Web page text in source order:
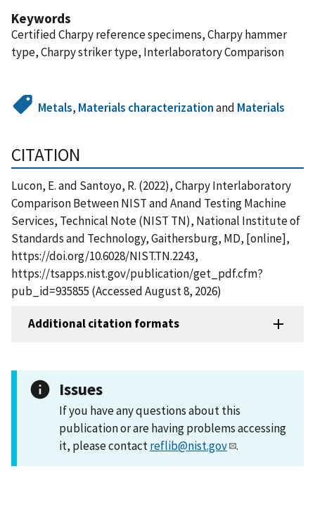
Keywords
Certified Charpy reference specimens, Charpy hammer
type, Charpy striker type, Interlaboratory Comparison
Metals, Materials characterizationand Materials
CITATION
Lucon, E. and Santoyo, R. (2022), Charpy Interlaboratory
Comparison Between NIST and Anand Testing Machine
Services, Technical Note (NIST TN), National Institute of
Standards and Technology, Gaithersburg, MD, [online],
https://doi.org/10.6028/NIST.TN.2243,
https://tsapps.nist.gov/publication/get_pdf.cfm?
pub_id=935855 (Accessed August 8, 2026)
Additional citation formats
Issues
If you have any questions about this
publication or are having problems accessing
it, please contactreflib@nist.gov .